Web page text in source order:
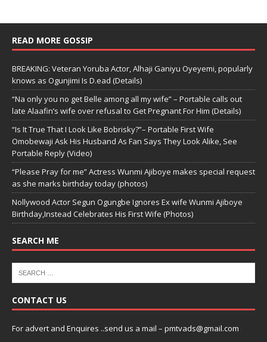
READ MORE GOSSIP
BREAKING: Veteran Yoruba Actor, Alhaji Ganiyu Oyeyemi, popularly
knows as Ogunjimi Is D.ead (Details)
“Na only you no get Belle among all my wife” – Portable calls out
late Alaafin’s wife over refusal to Get Pregnant For Him (Details)
“Is It True That I Look Like Bobrisky?”– Portable First Wife
Omobewaji Ask His Husband As Fan Says They Look Alike, See
Portable Reply (Video)
“Please Pray for me” Actress Wunmi Ajiboye makes special request
as she marks birthday today (photos)
Nollywood Actor Segun Ogungbe Ignores Ex wife Wunmi Ajiboye
Birthday,Instead Celebrates His First Wife (Photos)
SEARCH ME
CONTACT US
For advert and Enquires ..send us a mail – pmtvads@gmail.com